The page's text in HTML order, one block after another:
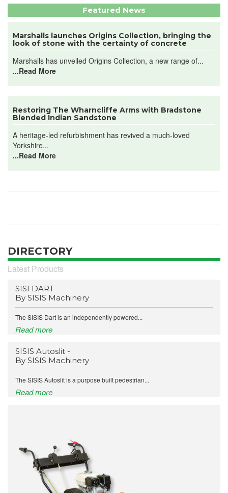
Featured News
Marshalls launches Origins Collection, bringing the
look of stone with the certainty of concrete
Marshalls has unveiled Origins Collection, a new range of...
...Read More
Restoring The Wharncliffe Arms with Bradstone
Blended Indian Sandstone
A heritage-led refurbishment has revived a much-loved
Yorkshire...
...Read More
DIRECTORY
Latest Products
SISI DART -
By SISIS Machinery
The SISIS Dart is an independently powered...
Read more
SISIS Autoslit -
By SISIS Machinery
The SISIS Autoslit is a purpose built pedestrian...
Read more